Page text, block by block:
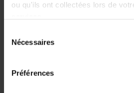
ou qu'ils ont collectées lors de
Nécessaires
Préférences
on weber.com within a few days.
submitted on the website.
In which order